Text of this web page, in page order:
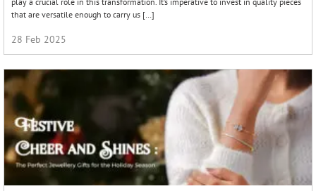
play a crucial role in this transformation. It’s imperative to invest in quality pieces
that are versatile enough to carry us […]
28 Feb 2025